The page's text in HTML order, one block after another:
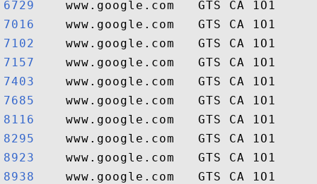
6729
7016
7102
7157
7403
7685
8116
8295
8923
8938